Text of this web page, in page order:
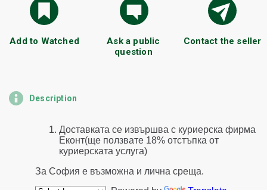
Add to Watched
Ask a public
question
Contact the seller
Description